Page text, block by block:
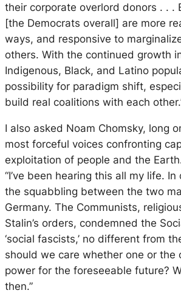
their corporate overlord donors . . .
[the Democrats overall] are more
ways, and responsive to
others. With the continued growth
Indigenous, Black, and Latino
possibility for paradigm shift,
build real coalitions with each
I also asked Noam Chomsky, long
most forceful voices confronting
exploitation of people and the
“I’ve been hearing this all my life.
the squabbling between the two
Germany. The Communists,
Stalin’s orders, condemned the
‘social fascists,’ no different from
should we care whether one or the
power for the foreseeable future?
then.”